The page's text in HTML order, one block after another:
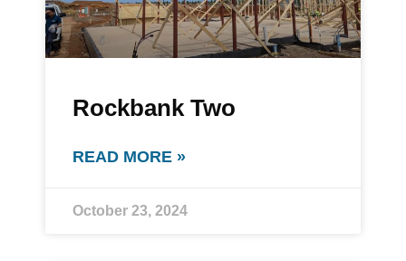
Rockbank Two
READ MORE »
October 23, 2024